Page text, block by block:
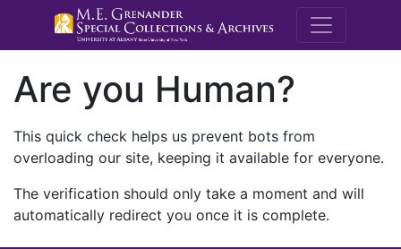
M.E.
Are you Human?
This quick check helps us prevent bots from
overloading our site, keeping it available for everyone.
The verification should only take a moment and will
automatically redirect you once it is complete.